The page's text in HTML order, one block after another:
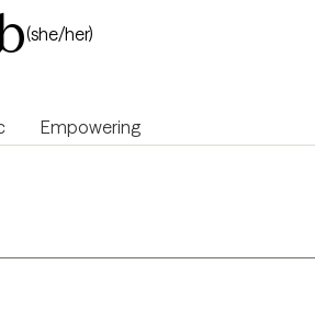
(she/her)
Empowering